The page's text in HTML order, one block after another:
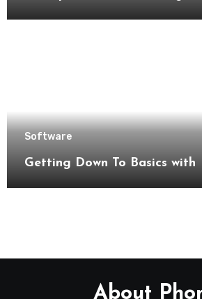
Software
Getting Down To Basics with
About